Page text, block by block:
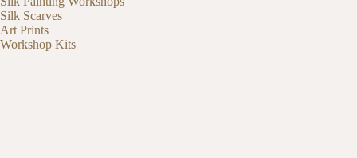
Silk Scarves
Art Prints
Workshop Kits